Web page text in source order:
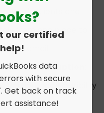
: Clients and
from one place to
or email.
of File Corruption
version incompatibility
or email.
our certified
data
with secure
Get back on track
assistance!